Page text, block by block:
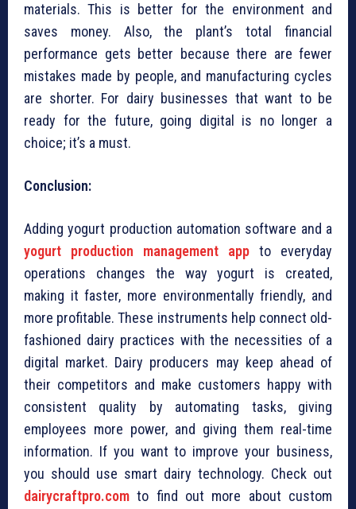
materials. This is better for the environment and
saves money. Also, the plant’s total financial
performance gets better because there are fewer
mistakes made by people, and manufacturing cycles
are shorter. For dairy businesses that want to be
ready for the future, going digital is no longer a
choice; it’s a must.
Conclusion:
Adding yogurt production automation software and a
yogurt production management app to everyday
operations changes the way yogurt is created,
making it faster, more environmentally friendly, and
more profitable. These instruments help connect old-
fashioned dairy practices with the necessities of a
digital market. Dairy producers may keep ahead of
their competitors and make customers happy with
consistent quality by automating tasks, giving
employees more power, and giving them real-time
information. If you want to improve your business,
you should use smart dairy technology. Check out
dairycraftpro.com to find out more about custom